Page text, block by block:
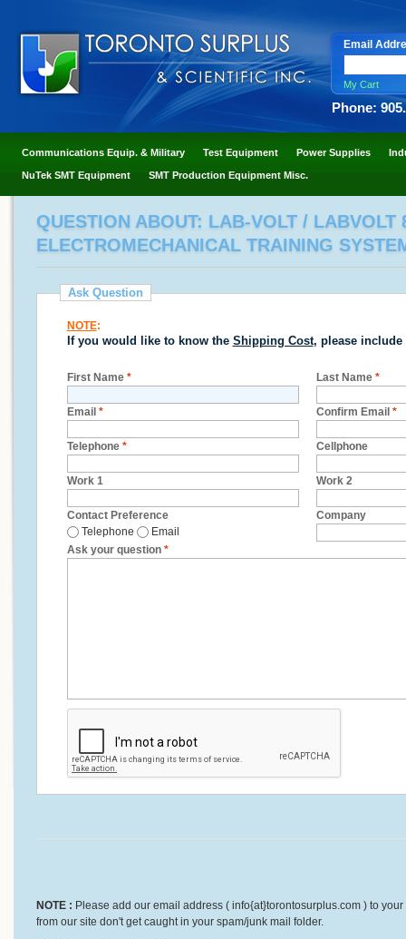
Email
My Cart
Phone:
Communications Equip. & Military Test Equipment Power Supplies
NuTek SMT Equipment SMT Production Equipment Misc.
QUESTION ABOUT: LAB-VOLT /
ELECTROMECHANICAL TRAINING
Ask Question
NOTE:
If you would like to know the Shipping Cost, please include
First Name * Last Name *
Email * Confirm Email *
Telephone * Cellphone
Work 1 Work 2
Contact Preference
Telephone
Email
Company
Ask your question *
NOTE : Please add our email address ( info{at}torontosurplus.com ) to
from our site don't get caught in your spam/junk mail folder.